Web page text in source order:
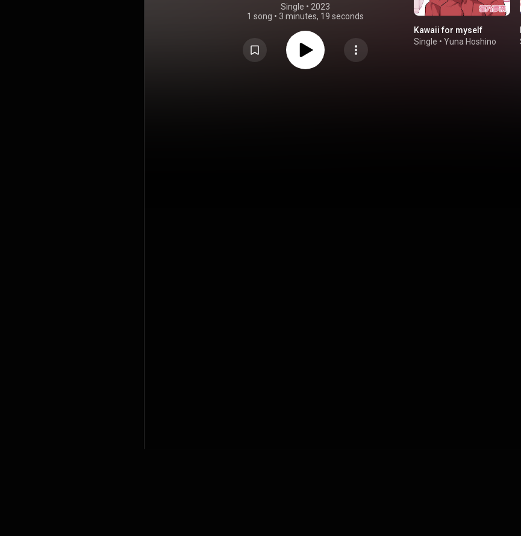
Single • 2023
1 song • 3 minutes, 19 seconds
Kawaii for myself
Single • Yuna Hoshino